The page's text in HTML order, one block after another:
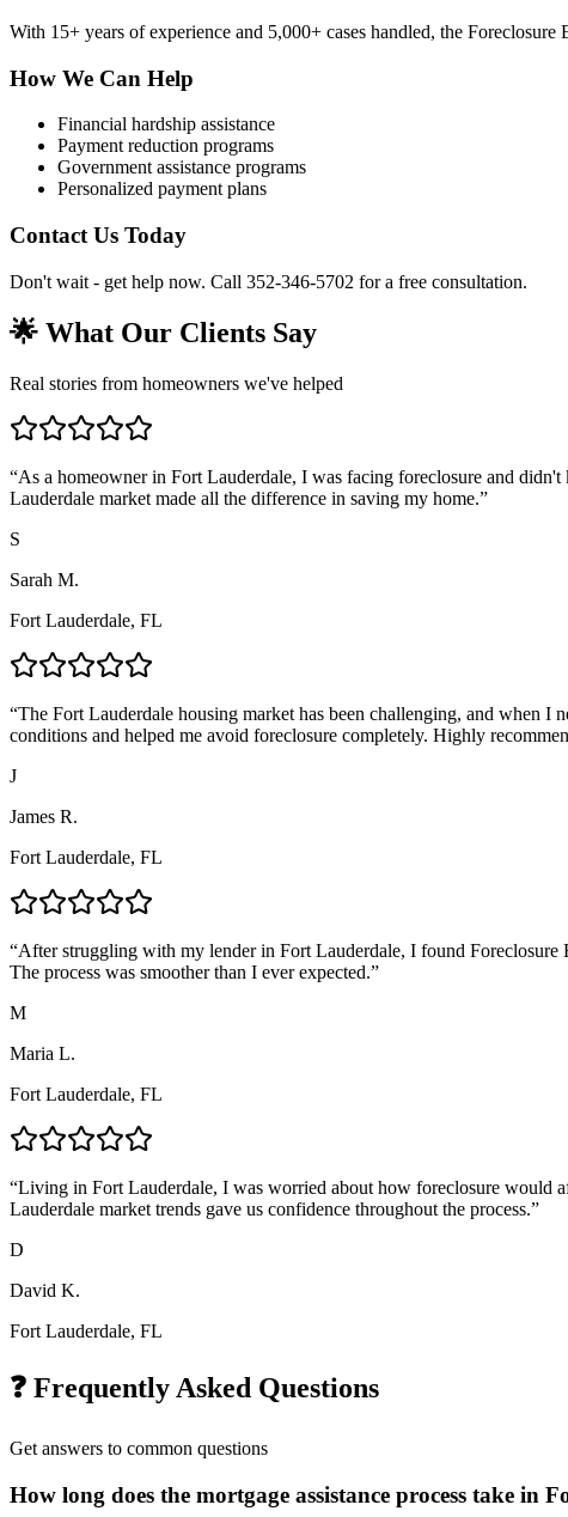
With 15+ years of experience and 5,000+ cases handled, the
How We Can Help
Financial hardship assistance
Payment reduction programs
Government assistance programs
Personalized payment plans
Contact Us Today
Don't wait - get help now. Call 352-346-5702 for a free consultation.
🌟 What Our Clients Say
Real stories from homeowners we've helped
“As a homeowner in Fort Lauderdale, I was facing foreclosure and
Lauderdale market made all the difference in saving my home.”
S
Sarah M.
Fort Lauderdale, FL
“The Fort Lauderdale housing market has been challenging, and when I
conditions and helped me avoid foreclosure completely. Highly
J
James R.
Fort Lauderdale, FL
“After struggling with my lender in Fort Lauderdale, I found Foreclosure
The process was smoother than I ever expected.”
M
Maria L.
Fort Lauderdale, FL
“Living in Fort Lauderdale, I was worried about how foreclosure would
Lauderdale market trends gave us confidence throughout the process.”
D
David K.
Fort Lauderdale, FL
❓ Frequently Asked Questions
Get answers to common questions
How long does the mortgage assistance process take in